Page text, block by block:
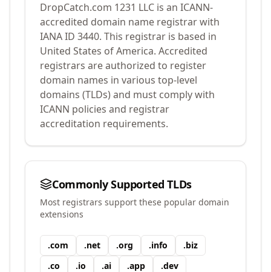
DropCatch.com 1231 LLC is an ICANN-
accredited domain name registrar with
IANA ID 3440. This registrar is based in
United States of America. Accredited
registrars are authorized to register
domain names in various top-level
domains (TLDs) and must comply with
ICANN policies and registrar
accreditation requirements.
Commonly Supported TLDs
Most registrars support these popular domain
extensions
.com .net .org .info .biz
.co .io .ai .app .dev